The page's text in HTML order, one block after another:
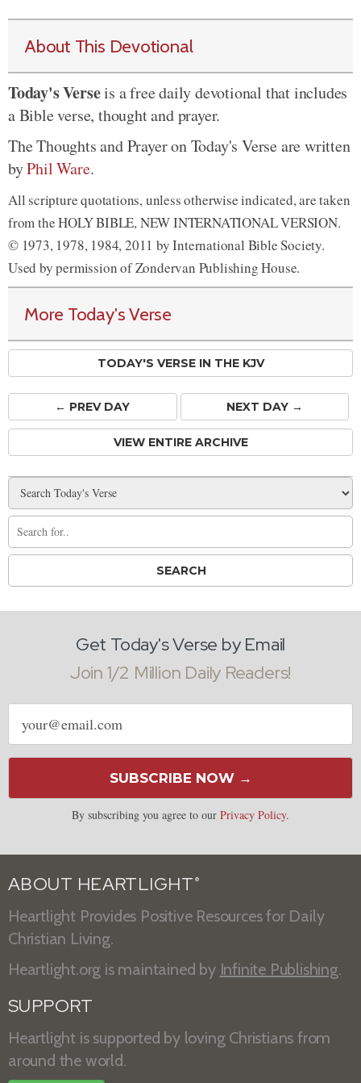
About This Devotional
Today's Verseis a free daily devotional that includes
a Bible verse, thought and prayer.
The Thoughts and Prayer on Today's Verse are written
byPhil Ware.
All scripture quotations, unless otherwise indicated, are taken
from the HOLY BIBLE, NEW INTERNATIONAL VERSION.
© 1973, 1978, 1984, 2011 by International Bible Society.
Used by permission of Zondervan Publishing House.
More Today's Verse
TODAY'S VERSE IN THE KJV
← PREVDAY NEXT DAY →
VIEW ENTIRE ARCHIVE
Get Today's Verse by Email
Join 1/2 Million Daily Readers!
Email
address
SUBSCRIBE NOW →
By subscribing you agree to our Privacy Policy.
ABOUT HEARTLIGHT ®
Heartlight Provides Positive Resources for Daily
Christian Living.
Heartlight.org is maintained by Infinite Publishing.
SUPPORT
Heartlight is supported by loving Christians from
around the world.